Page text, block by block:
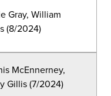
Gray, William
(8/2024)
McEnnerney,
Gillis (7/2024)